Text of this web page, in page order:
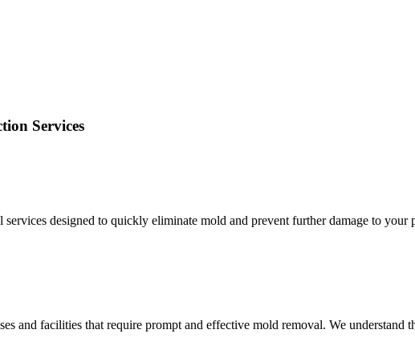
Services
designed to quickly eliminate mold and prevent further damage to your
and facilities that require prompt and effective mold removal. We